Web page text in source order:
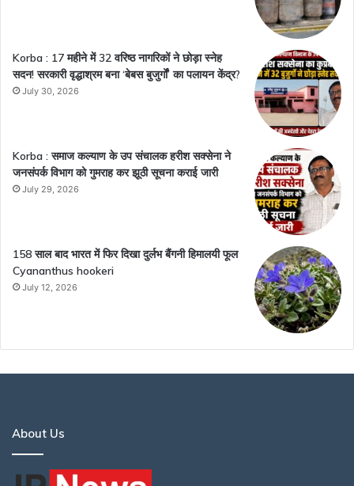
Korba : 17 महीने में 32 वरिष्ठ नागरिकों ने छोड़ा स्नेह
सदन! सरकारी वृद्धाश्रम बना ‘बेबस बुजुर्गों’ का पलायन केंद्र?
July 30, 2026
Korba : समाज कल्याण के उप संचालक हरीश सक्सेना ने
जनसंपर्क विभाग को गुमराह कर झूठी सूचना कराई जारी
July 29, 2026
158 साल बाद भारत में फिर दिखा दुर्लभ बैंगनी हिमालयी फूल
Cyananthus hookeri
July 12, 2026
About Us